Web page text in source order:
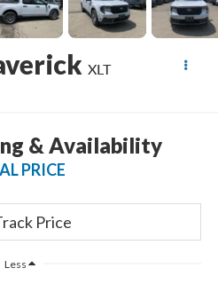
XLT
& Availability
PRICE
Less